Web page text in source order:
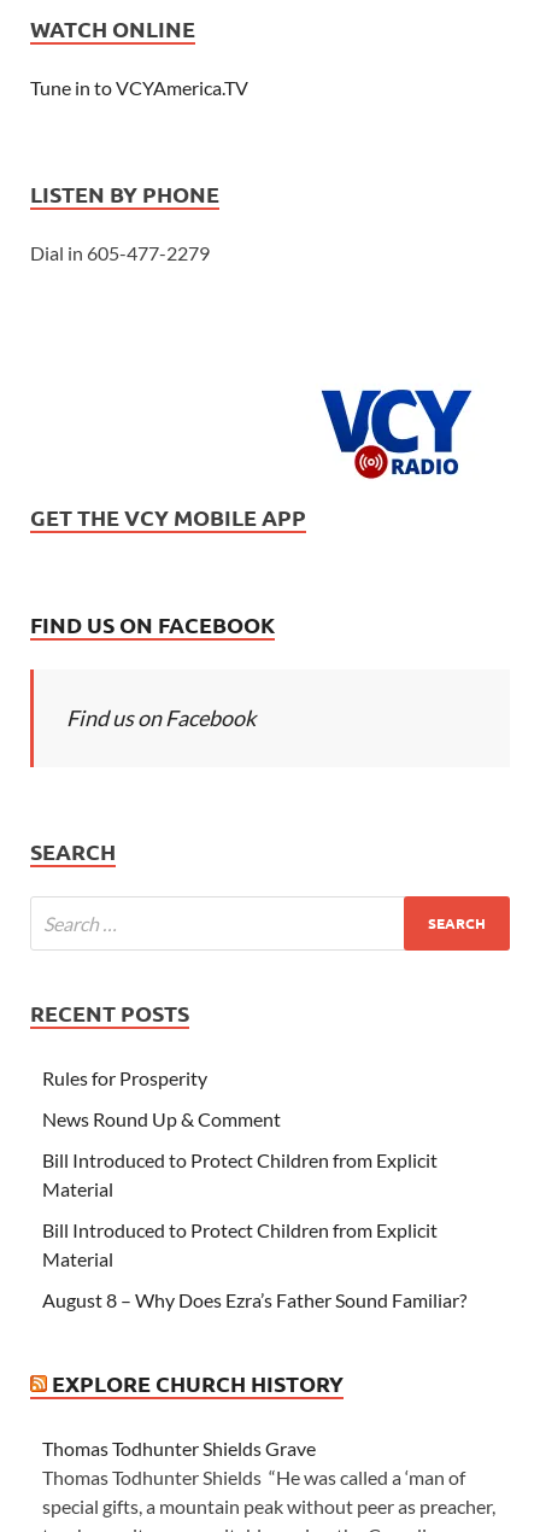
WATCH ONLINE
Tune in to VCYAmerica.TV
LISTEN BY PHONE
Dial in 605-477-2279
GET THE VCY MOBILE APP
FIND US ON FACEBOOK
Find us on Facebook
SEARCH
RECENT POSTS
Rules for Prosperity
News Round Up & Comment
Bill Introduced to Protect Children from Explicit
Material
Bill Introduced to Protect Children from Explicit
Material
August 8 – Why Does Ezra’s Father Sound Familiar?
EXPLORE CHURCH HISTORY
Thomas Todhunter Shields Grave
Thomas Todhunter Shields “He was called a ‘man of
special gifts, a mountain peak without peer as preacher,